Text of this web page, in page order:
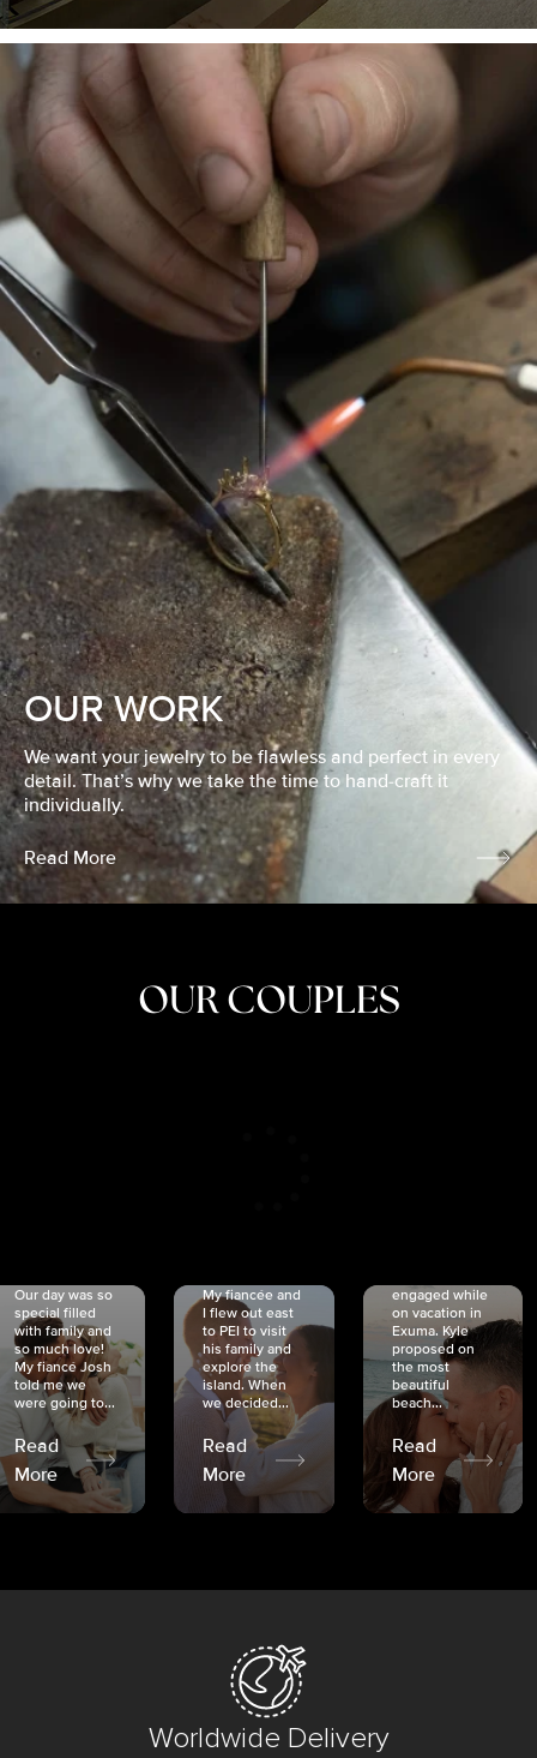
OUR WORK
We want your jewelry to be flawless and perfect in every
detail. That’s why we take the time to hand-craft it
individually.
Read More
OUR COUPLES
Our day was so
special filled
with family and
so much love!
My fiancé Josh
told me we
were going to...
Read
More
My fiancée and
I flew out east
to PEI to visit
his family and
explore the
island. When
we decided...
Read
More
engaged while
on vacation in
Exuma. Kyle
proposed on
the most
beautiful
beach...
Read
More
Worldwide Delivery